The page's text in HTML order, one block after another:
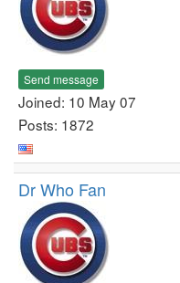
Send message
Joined: 10 May 07
Posts: 1872
Dr Who Fan